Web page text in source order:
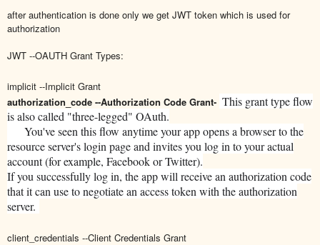
after authentication is done only we get JWT token which is used for
authorization
JWT --OAUTH Grant Types:
implicit --Implicit Grant
authorization_code --Authorization Code Grant- This grant type flow
is also called "three-legged" OAuth.
You've seen this flow anytime your app opens a browser to the
resource server's login page and invites you log in to your actual
account (for example, Facebook or Twitter).
If you successfully log in, the app will receive an authorization code
that it can use to negotiate an access token with the authorization
server.
client_credentials --Client Credentials Grant